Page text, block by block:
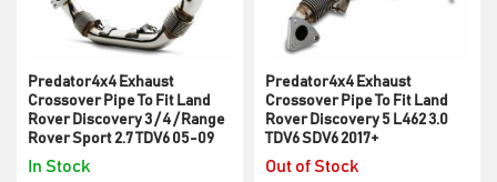
In Stock
Predator4x4 Exhaust
Crossover Pipe To Fit Land
Rover Discovery 3 / 4 / Range
Rover Sport 2.7 TDV6 05-09
Out of Stock
Predator4x4 Exhaust
Crossover Pipe To Fit Land
Rover Discovery 5 L462 3.0
TDV6 SDV6 2017+